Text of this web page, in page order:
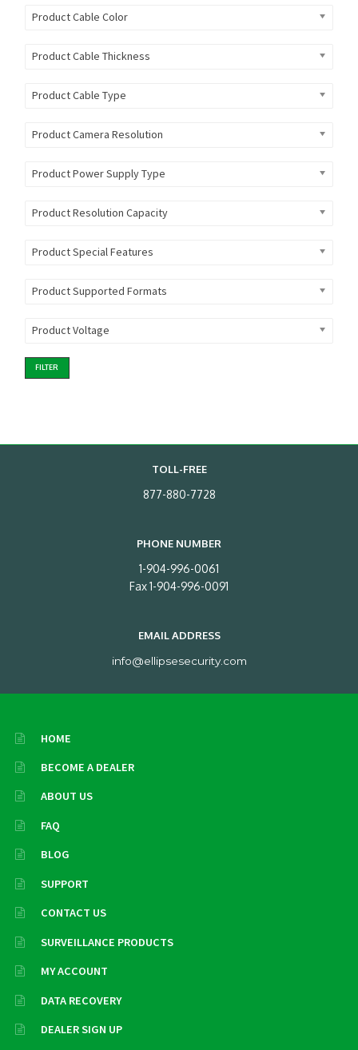
Product Cable Color
Product Cable Thickness
Product Cable Type
Product Camera Resolution
Product Power Supply Type
Product Resolution Capacity
Product Special Features
Product Supported Formats
Product Voltage
FILTER
TOLL-FREE
877-880-7728
PHONE NUMBER
1-904-996-0061
Fax 1-904-996-0091
EMAIL ADDRESS
info@ellipsesecurity.com
HOME
BECOME A DEALER
ABOUT US
FAQ
BLOG
SUPPORT
CONTACT US
SURVEILLANCE PRODUCTS
MY ACCOUNT
DATA RECOVERY
DEALER SIGN UP